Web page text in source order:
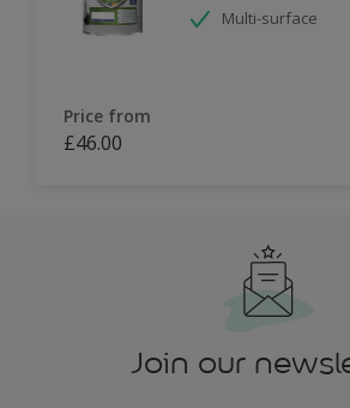
Multi-surface
Price from
£46.00
Join our